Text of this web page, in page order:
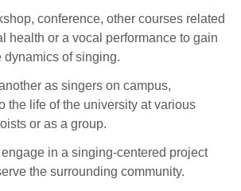
conference, other courses related
health or a vocal performance to gain
dynamics of singing.
as singers on campus,
the life of the university at various
or as a group.
in a singing-centered project
the surrounding community.